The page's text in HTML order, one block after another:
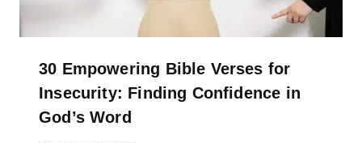
30 Empowering Bible Verses for
Insecurity: Finding Confidence in
God’s Word